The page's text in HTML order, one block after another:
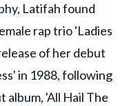
Latifah found
rap trio 'Ladies
of her debut
in 1988, following
album, 'All Hail The